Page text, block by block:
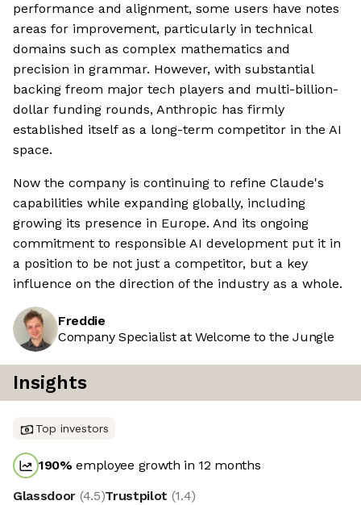
performance and alignment, some users have notes
areas for improvement, particularly in technical
domains such as complex mathematics and
precision in grammar. However, with substantial
backing freom major tech players and multi-billion-
dollar funding rounds, Anthropic has firmly
established itself as a long-term competitor in the AI
space.
Now the company is continuing to refine Claude's
capabilities while expanding globally, including
growing its presence in Europe. And its ongoing
commitment to responsible AI development put it in
a position to be not just a competitor, but a key
influence on the direction of the industry as a whole.
Freddie
Company Specialist at Welcome to the Jungle
Insights
Top investors
190%employee growth in 12 months
Glassdoor (4.5)Trustpilot (1.4)